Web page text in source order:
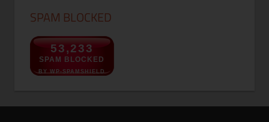
SPAM BLOCKED
53,233
SPAM BLOCKED
BY WP-SPAMSHIELD